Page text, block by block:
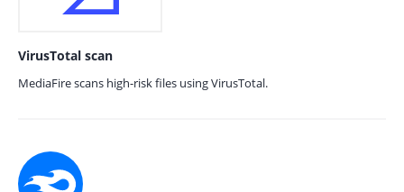
VirusTotal scan
MediaFire scans high-risk files using VirusTotal.